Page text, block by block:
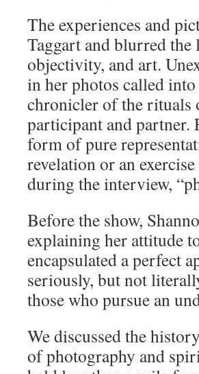
The experiences and
Taggart and blurred the
objectivity, and art.
in her photos called
chronicler of the rituals
participant and partner.
form of pure
revelation or an
during the interview,
Before the show,
explaining her attitude
encapsulated a perfect
seriously, but not
those who pursue an
We discussed the
of photography and